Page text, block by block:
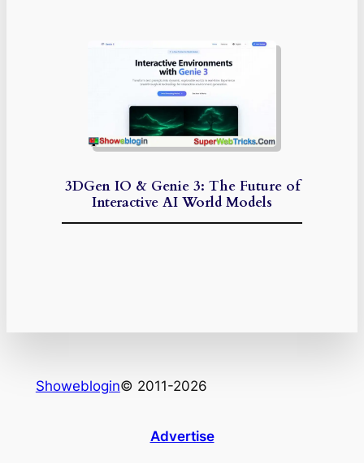
3DGen IO & Genie 3: The Future of
Interactive AI World Models
Showeblogin© 2011-2026
Advertise